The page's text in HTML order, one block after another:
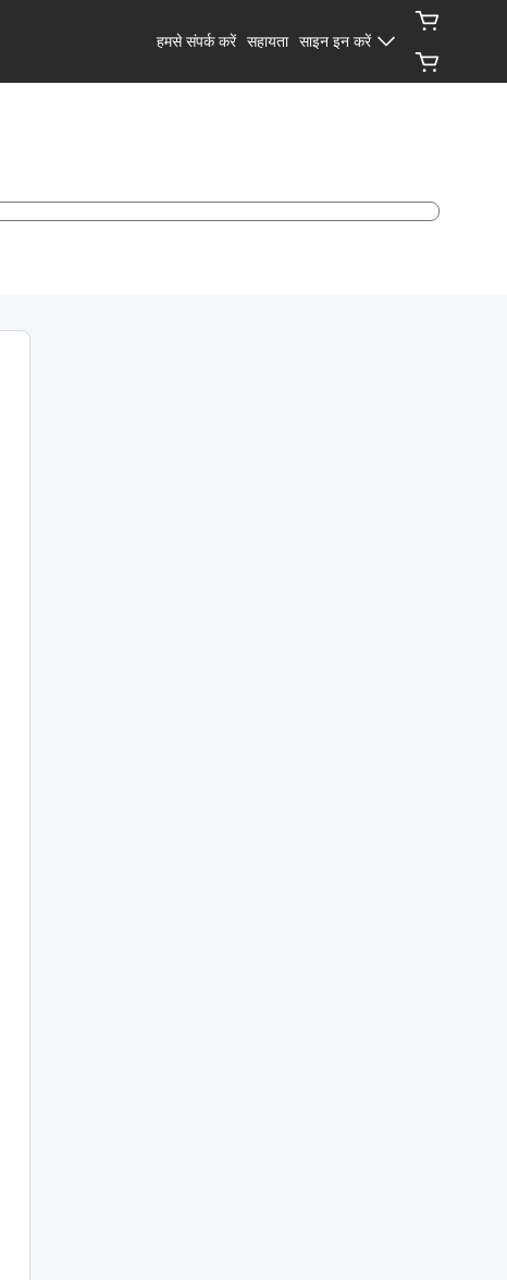
हमसे संपर्क करें सहायता साइन इन करें